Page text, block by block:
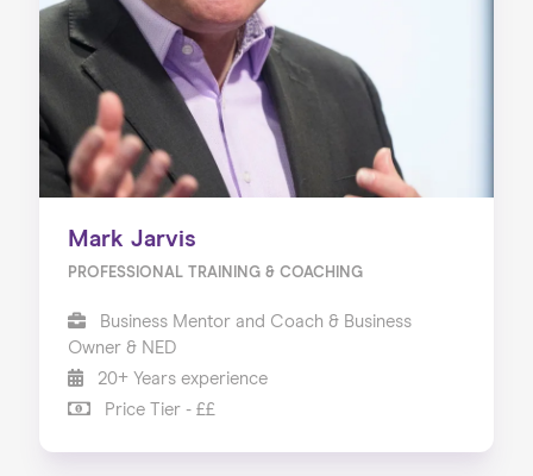
Mark Jarvis
PROFESSIONAL TRAINING & COACHING
Business Mentor and Coach & Business
Owner & NED
20+ Years experience
Price Tier - ££